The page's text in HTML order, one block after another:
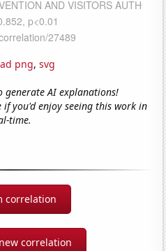
png, svg
AI explanations!
if you'd enjoy seeing this work in
time.
correlation
correlation